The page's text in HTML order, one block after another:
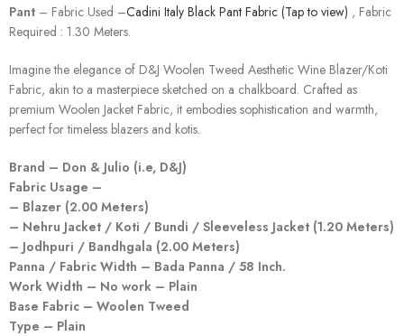
Pant – Fabric Used –Cadini Italy Black Pant Fabric (Tap to view) , Fabric
Required : 1.30 Meters.
Imagine the elegance of D&J Woolen Tweed Aesthetic Wine Blazer/Koti
Fabric, akin to a masterpiece sketched on a chalkboard. Crafted as
premium Woolen Jacket Fabric, it embodies sophistication and warmth,
perfect for timeless blazers and kotis.
Brand – Don & Julio (i.e, D&J)
Fabric Usage –
– Blazer (2.00 Meters)
– Nehru Jacket / Koti / Bundi / Sleeveless Jacket (1.20 Meters)
– Jodhpuri / Bandhgala (2.00 Meters)
Panna / Fabric Width – Bada Panna / 58 Inch.
Work Width – No work – Plain
Base Fabric – Woolen Tweed
Type – Plain